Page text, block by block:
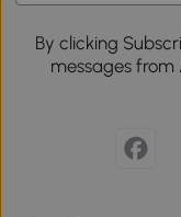
By clicking
messages from